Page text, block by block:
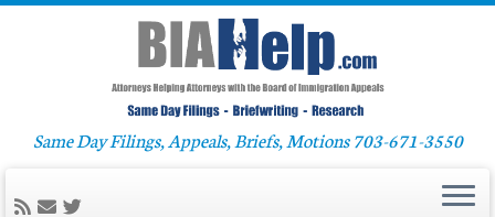
Same Day Filings, Appeals, Briefs, Motions 703-671-3550